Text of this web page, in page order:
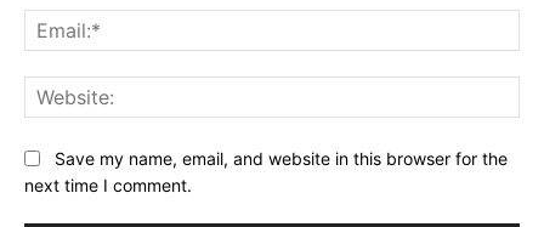
Save my name, email, and website in this browser for the
next time I comment.